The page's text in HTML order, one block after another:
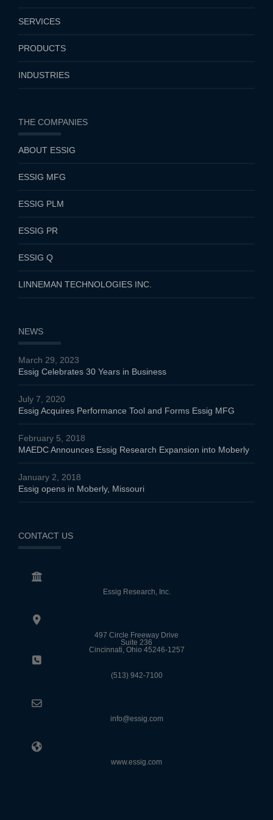
SERVICES
PRODUCTS
INDUSTRIES
THE COMPANIES
ABOUT ESSIG
ESSIG MFG
ESSIG PLM
ESSIG PR
ESSIG Q
LINNEMAN TECHNOLOGIES INC.
NEWS
Essig Celebrates 30 Years in Business
March 29, 2023
Essig Acquires Performance Tool and Forms Essig MFG
July 7, 2020
MAEDC Announces Essig Research Expansion into Moberly
February 5, 2018
Essig opens in Moberly, Missouri
January 2, 2018
CONTACT US
Essig Research, Inc.
497 Circle Freeway Drive
Suite 236
Cincinnati, Ohio 45246-1257
(513) 942-7100
info@essig.com
www.essig.com